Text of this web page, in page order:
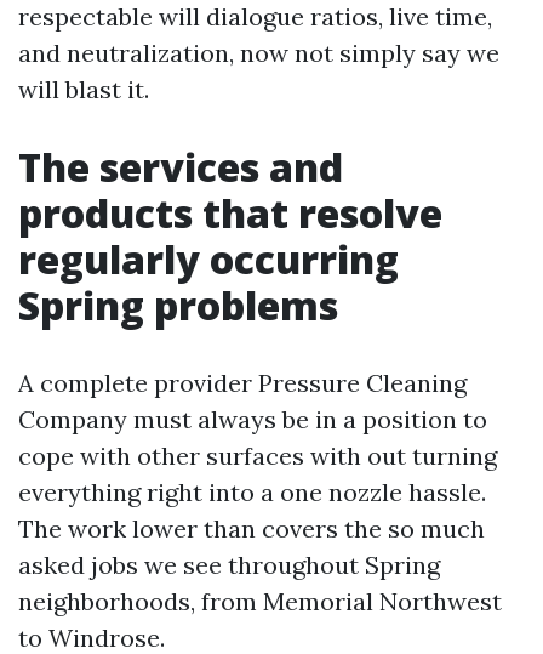
respectable will dialogue ratios, live time,
and neutralization, now not simply say we
will blast it.
The services and
products that resolve
regularly occurring
Spring problems
A complete provider Pressure Cleaning
Company must always be in a position to
cope with other surfaces with out turning
everything right into a one nozzle hassle.
The work lower than covers the so much
asked jobs we see throughout Spring
neighborhoods, from Memorial Northwest
to Windrose.